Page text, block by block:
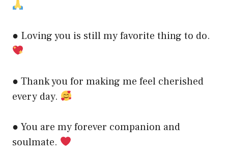
● Loving you is still my favorite thing to do.
● Thank you for making me feel cherished
every day.
● You are my forever companion and
soulmate.